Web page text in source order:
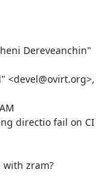
Dereveanchin"
directio fail on CI
zram?